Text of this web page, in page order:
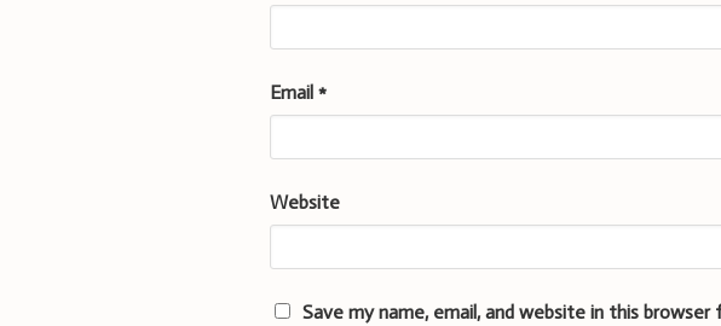
Email*
Website
Save my name, email, and website in this